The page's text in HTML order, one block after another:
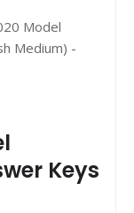
Model
Medium) -
Keys